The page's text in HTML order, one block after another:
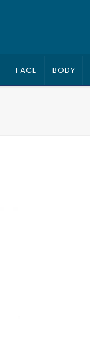
FACE BODY